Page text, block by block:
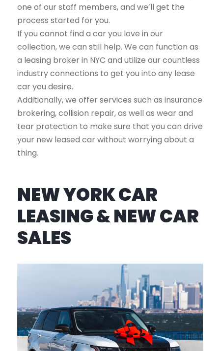
one of our staff members, and we’ll get the
process started for you.
If you cannot find a car you love in our
collection, we can still help. We can function as
a leasing broker in NYC and utilize our countless
industry connections to get you into any lease
car you desire.
Additionally, we offer services such as insurance
brokering, collision repair, as well as wear and
tear protection to make sure that you can drive
your new leased car without worrying about a
thing.
NEW YORK CAR
LEASING & NEW CAR
SALES